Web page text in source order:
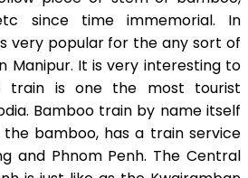
since time immemorial. In
very popular for the any sort of
Manipur. It is very interesting to
train is one the most tourist
Bamboo train by name itself
bamboo, has a train service
and Phnom Penh. The Central